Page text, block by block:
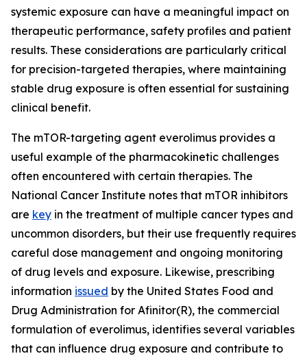
systemic exposure can have a meaningful impact on
therapeutic performance, safety profiles and patient
results. These considerations are particularly critical
for precision-targeted therapies, where maintaining
stable drug exposure is often essential for sustaining
clinical benefit.
The mTOR-targeting agent everolimus provides a
useful example of the pharmacokinetic challenges
often encountered with certain therapies. The
National Cancer Institute notes that mTOR inhibitors
are key in the treatment of multiple cancer types and
uncommon disorders, but their use frequently requires
careful dose management and ongoing monitoring
of drug levels and exposure. Likewise, prescribing
information issued by the United States Food and
Drug Administration for Afinitor(R), the commercial
formulation of everolimus, identifies several variables
that can influence drug exposure and contribute to